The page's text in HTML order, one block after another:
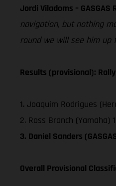
Jordi Viladoms – GASGAS
navigation, but nothing
round we will see him up
Results (provisional):
1. Joaquim Rodrigues
2. Ross Branch (Yamaha)
3. Daniel Sanders
Overall Provisional